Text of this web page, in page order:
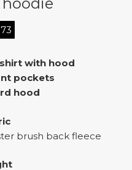
with hood
pockets
hood
brush back fleece